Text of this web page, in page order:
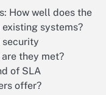
How well does the
systems?
security
they met?
of SLA
offer?